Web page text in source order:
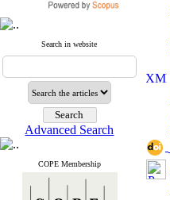
Search in website
Advanced Search
COPE Membership